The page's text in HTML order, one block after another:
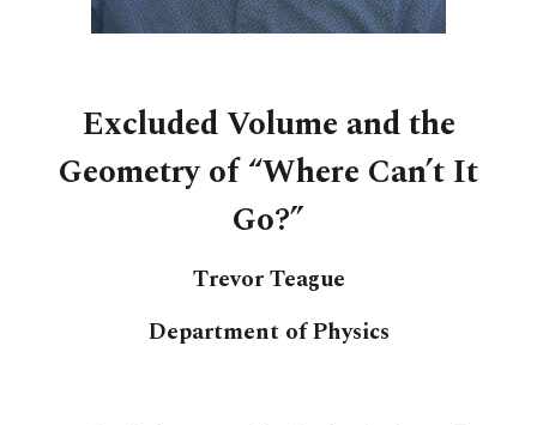
Excluded Volume and the
Geometry of “Where Can’t It
Go?”
Trevor Teague
Department of Physics